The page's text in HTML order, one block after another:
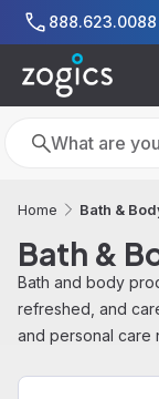
Skip to main content
888.623.0088
Search
Search
Home Bath &
Bath &
Bath and body
refreshed, and
and personal care
amenities from
Sort by: